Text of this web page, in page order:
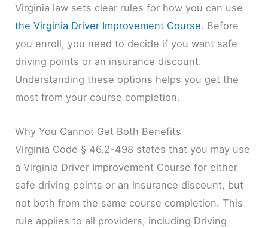
Virginia law sets clear rules for how you can use
the Virginia Driver Improvement Course. Before
you enroll, you need to decide if you want safe
driving points or an insurance discount.
Understanding these options helps you get the
most from your course completion.
Why You Cannot Get Both Benefits
Virginia Code § 46.2-498 states that you may use
a Virginia Driver Improvement Course for either
safe driving points or an insurance discount, but
not both from the same course completion. This
rule applies to all providers, including Driving